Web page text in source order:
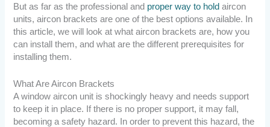
But as far as the professional and proper way to hold aircon
units, aircon brackets are one of the best options available. In
this article, we will look at what aircon brackets are, how you
can install them, and what are the different prerequisites for
installing them.
What Are Aircon Brackets
A window aircon unit is shockingly heavy and needs support
to keep it in place. If there is no proper support, it may fall,
becoming a safety hazard. In order to prevent this hazard, the